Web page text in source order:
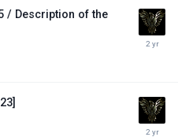
/ Description of the